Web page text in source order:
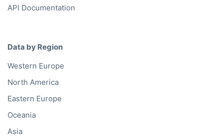
API Documentation
Data by Region
Western Europe
North America
Eastern Europe
Oceania
Asia